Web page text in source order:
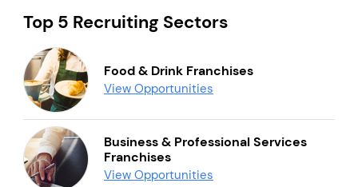
Top 5 Recruiting Sectors
Food & Drink Franchises
View Opportunities
Business & Professional Services
Franchises
View Opportunities